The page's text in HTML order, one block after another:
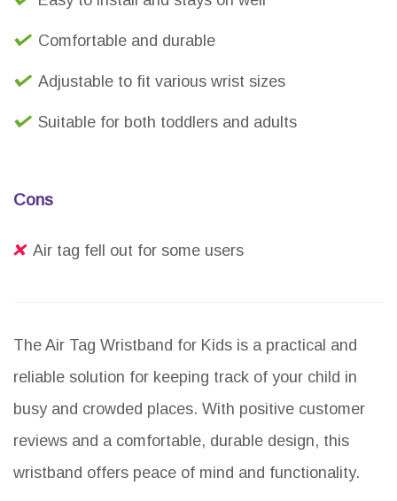
Comfortable and durable
Adjustable to fit various wrist sizes
Suitable for both toddlers and adults
Cons
Air tag fell out for some users
The Air Tag Wristband for Kids is a practical and
reliable solution for keeping track of your child in
busy and crowded places. With positive customer
reviews and a comfortable, durable design, this
wristband offers peace of mind and functionality.